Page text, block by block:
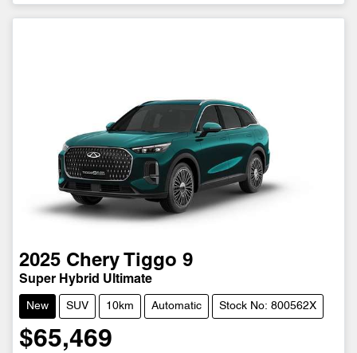
2025 Chery Tiggo 9
Super Hybrid Ultimate
New SUV 10km Automatic Stock No: 800562X
$65,469